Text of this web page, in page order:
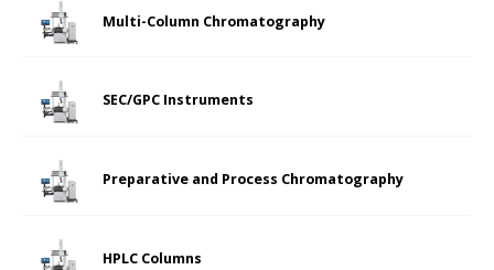
Multi-Column Chromatography
SEC/GPC Instruments
Preparative and Process Chromatography
HPLC Columns